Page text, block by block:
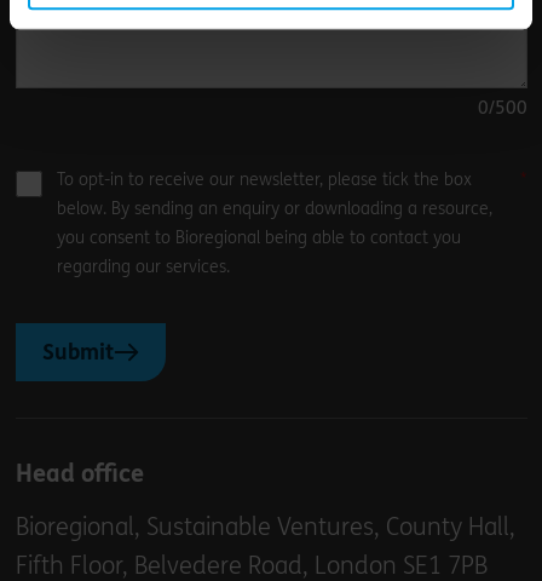
0/500
To opt-in to receive our newsletter, please tick the box
below. By sending an enquiry or downloading a resource,
you consent to Bioregional being able to contact you
regarding our services.
Submit
Head office
Bioregional, Sustainable Ventures, County Hall,
Fifth Floor, Belvedere Road, London SE1 7PB